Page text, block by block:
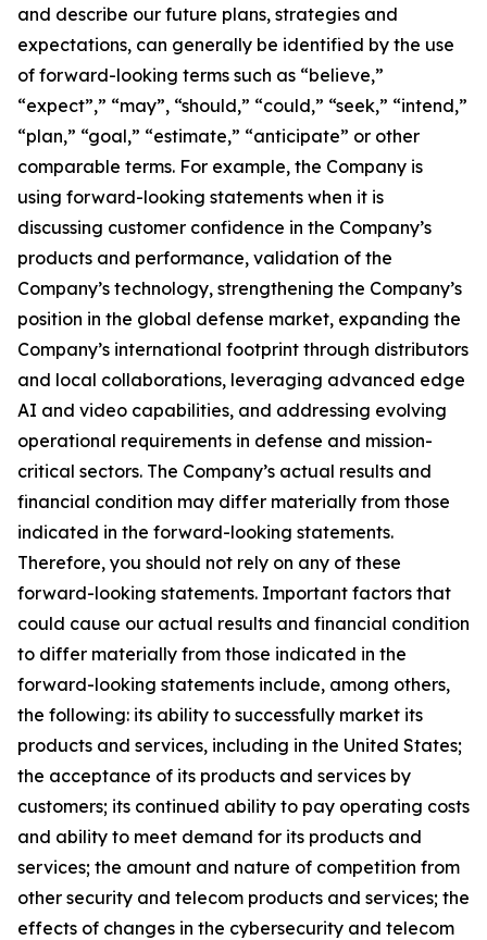
and describe our future plans, strategies and
expectations, can generally be identified by the use
of forward-looking terms such as “believe,”
“expect”,” “may”, “should,” “could,” “seek,” “intend,”
“plan,” “goal,” “estimate,” “anticipate” or other
comparable terms. For example, the Company is
using forward-looking statements when it is
discussing customer confidence in the Company’s
products and performance, validation of the
Company’s technology, strengthening the Company’s
position in the global defense market, expanding the
Company’s international footprint through distributors
and local collaborations, leveraging advanced edge
AI and video capabilities, and addressing evolving
operational requirements in defense and mission-
critical sectors. The Company’s actual results and
financial condition may differ materially from those
indicated in the forward-looking statements.
Therefore, you should not rely on any of these
forward-looking statements. Important factors that
could cause our actual results and financial condition
to differ materially from those indicated in the
forward-looking statements include, among others,
the following: its ability to successfully market its
products and services, including in the United States;
the acceptance of its products and services by
customers; its continued ability to pay operating costs
and ability to meet demand for its products and
services; the amount and nature of competition from
other security and telecom products and services; the
effects of changes in the cybersecurity and telecom